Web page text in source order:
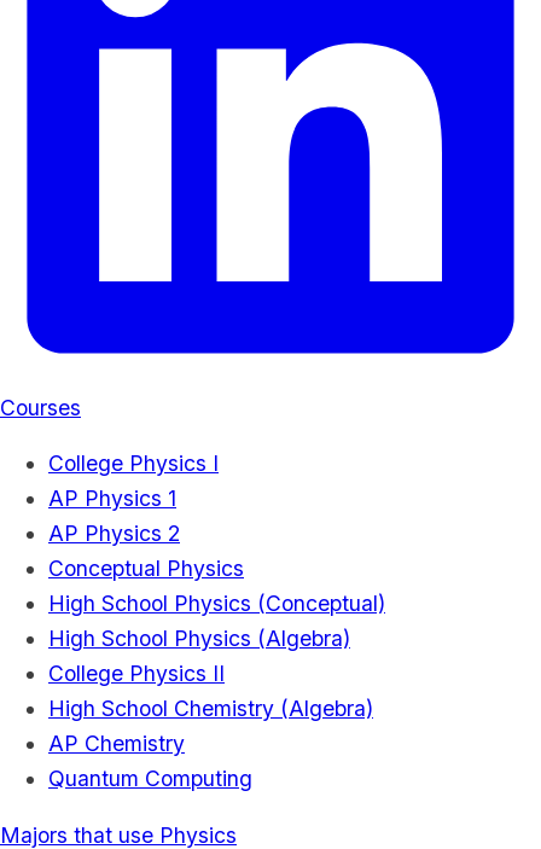
Courses
College Physics I
AP Physics 1
AP Physics 2
Conceptual Physics
High School Physics (Conceptual)
High School Physics (Algebra)
College Physics II
High School Chemistry (Algebra)
AP Chemistry
Quantum Computing
Majors that use Physics